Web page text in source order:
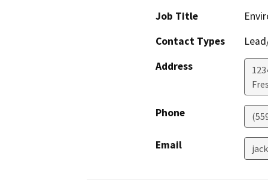
Job Title
Contact Types
Address
Phone
Email